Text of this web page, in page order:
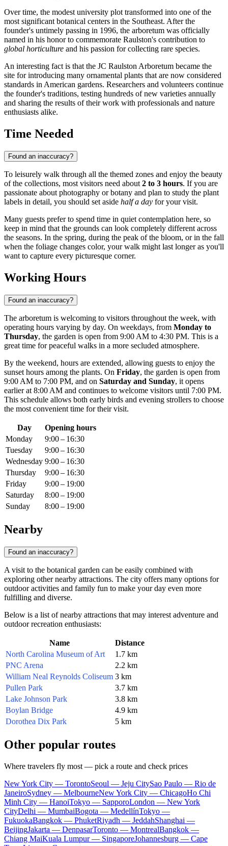
Over time, the modest university plot transformed into one of the
most significant botanical centers in the Southeast. After the
founder's untimely passing in 1996, the arboretum was officially
named in his honor to commemorate Raulston's contribution to
global horticulture and his passion for collecting rare species.
An interesting fact is that the JC Raulston Arboretum became the
site for introducing many ornamental plants that are now considered
standards in American gardens. Researchers and volunteers continue
the founder's traditions, testing hundreds of new varieties annually
and sharing the results of their work with professionals and nature
enthusiasts alike.
Time Needed
Found an inaccuracy?
To leisurely walk through all the themed zones and enjoy the beauty
of the collections, most visitors need about 2 to 3 hours. If you are
passionate about photography or botany and plan to study the plant
labels in detail, you should set aside half a day for your visit.
Many guests prefer to spend time in quiet contemplation here, so
keep in mind that the grounds can look completely different across
the seasons. In the spring, during the peak of the bloom, or in the fall
when the foliage changes color, your walk might last longer as you'll
want to capture every picturesque corner.
Working Hours
Found an inaccuracy?
The arboretum is welcoming to visitors throughout the week, with
operating hours varying by day. On weekdays, from Monday to
Thursday, the garden is open from 9:00 AM to 4:30 PM. This is a
great time for peaceful walks in a more secluded atmosphere.
By the weekend, hours are extended, allowing guests to enjoy the
sunset hours among the plants. On Friday, the garden is open from
9:00 AM to 7:00 PM, and on Saturday and Sunday, it opens
earlier at 8:00 AM and continues to welcome visitors until 7:00 PM.
This schedule allows both early birds and evening strollers to choose
the most convenient time for their visit.
Day
Opening hours
Monday
9:00 – 16:30
Tuesday
9:00 – 16:30
Wednesday 9:00 – 16:30
Thursday
9:00 – 16:30
Friday
9:00 – 19:00
Saturday
8:00 – 19:00
Sunday
8:00 – 19:00
Nearby
Found an inaccuracy?
A visit to the botanical garden can be easily combined with
exploring other nearby attractions. The city offers many options for
outdoor activities and family fun to make your day even more
fulfilling and diverse.
Below is a list of nearby attractions that may interest adventure and
outdoor recreation enthusiasts:
Name
Distance
North Carolina Museum of Art
1.7 km
PNC Arena
2.2 km
William Neal Reynolds Coliseum 3 km
Pullen Park
3.7 km
Lake Johnson Park
3.8 km
Boylan Bridge
4.9 km
Dorothea Dix Park
5 km
Other popular routes
Where travelers fly most — pick a route and check prices
New York City — TorontoSeoul — Jeju CitySao Paulo — Rio de
JaneiroSydney — MelbourneNew York City — ChicagoHo Chi
Minh City — HanoiTokyo — SapporoLondon — New York
CityDelhi — MumbaiBogota — MedellínTokyo —
FukuokaBangkok — PhuketRiyadh — JeddahShanghai —
BeijingJakarta — DenpasarToronto — MontrealBangkok —
Chiang MaiKuala Lumpur — SingaporeJohannesburg — Cape